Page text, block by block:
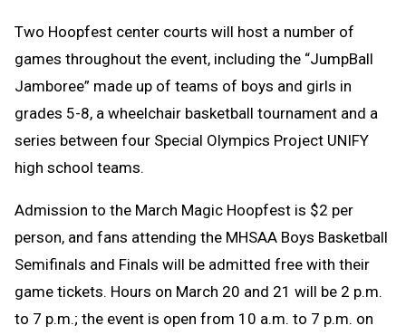
Two Hoopfest center courts will host a number of
games throughout the event, including the “JumpBall
Jamboree” made up of teams of boys and girls in
grades 5-8, a wheelchair basketball tournament and a
series between four Special Olympics Project UNIFY
high school teams.
Admission to the March Magic Hoopfest is $2 per
person, and fans attending the MHSAA Boys Basketball
Semifinals and Finals will be admitted free with their
game tickets. Hours on March 20 and 21 will be 2 p.m.
to 7 p.m.; the event is open from 10 a.m. to 7 p.m. on